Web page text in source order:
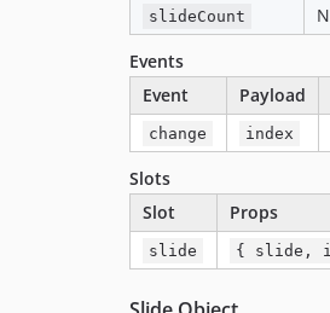
slideCount
Events
Event
Payload
change index
Slots
Slot
Props
slide { slide,